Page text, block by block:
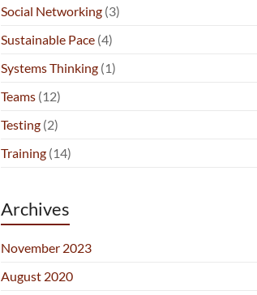
Social Networking (3)
Sustainable Pace (4)
Systems Thinking (1)
Teams (12)
Testing (2)
Training (14)
Archives
November 2023
August 2020